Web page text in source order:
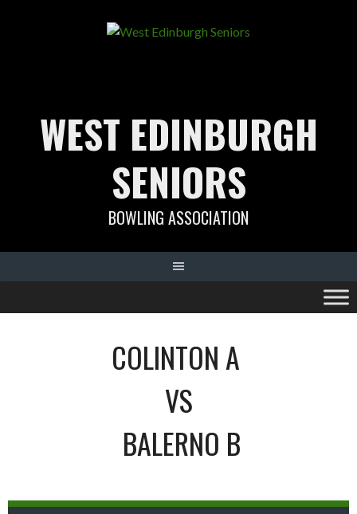
WEST EDINBURGH
SENIORS
BOWLING ASSOCIATION
COLINTON A
VS
BALERNO B